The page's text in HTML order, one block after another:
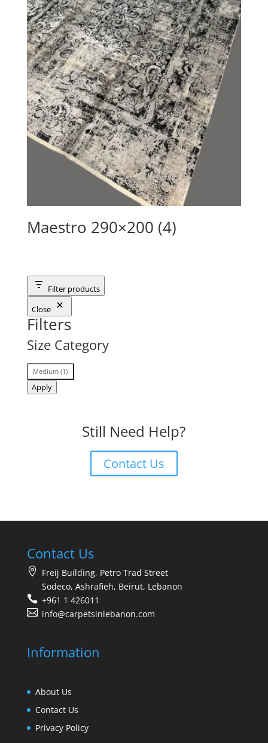
Maestro 290×200 (4)
Filter products
Close
Filters
Size Category
Size
Category
Medium(1)
Apply
Still Need Help?
Contact Us
Contact Us
Freij Building, Petro Trad Street
Sodeco, Ashrafieh, Beirut, Lebanon
+961 1 426011
info@carpetsinlebanon.com
Information
About Us
Contact Us
Privacy Policy